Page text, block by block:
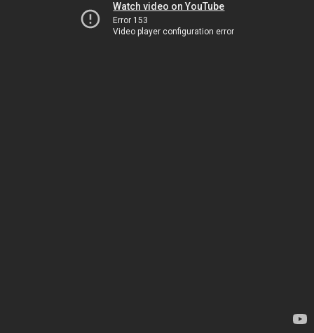
Watch video on YouTube
Error 153
Video player configuration error